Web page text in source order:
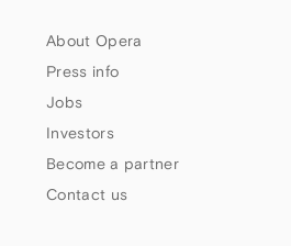
About Opera
Press info
Jobs
Investors
Become a partner
Contact us